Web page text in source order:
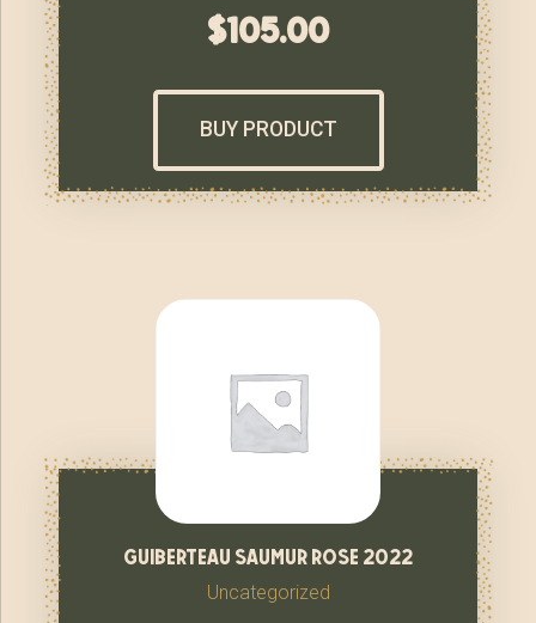
$105.00
BUY PRODUCT
guiberteau saumur rose 2022
Uncategorized